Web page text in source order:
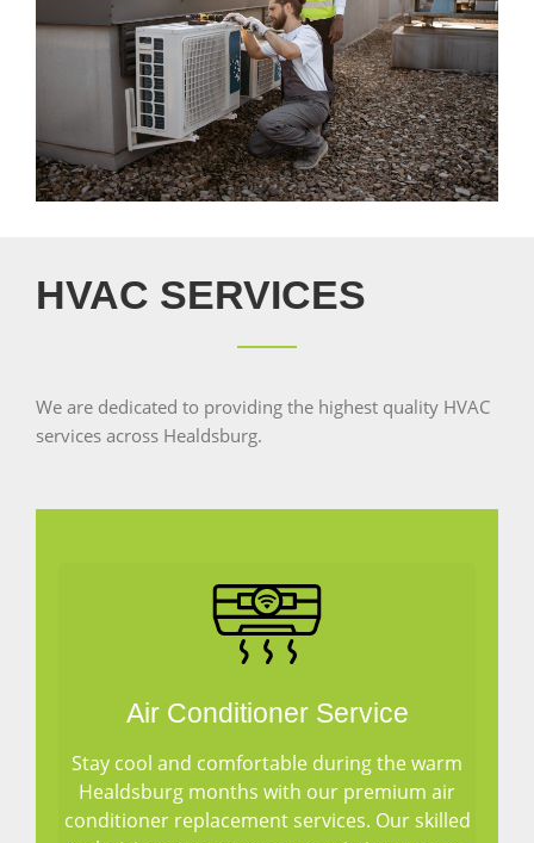
HVAC SERVICES
We are dedicated to providing the highest quality HVAC
services across Healdsburg.
Air Conditioner Service
Stay cool and comfortable during the warm
Healdsburg months with our premium air
conditioner replacement services. Our skilled